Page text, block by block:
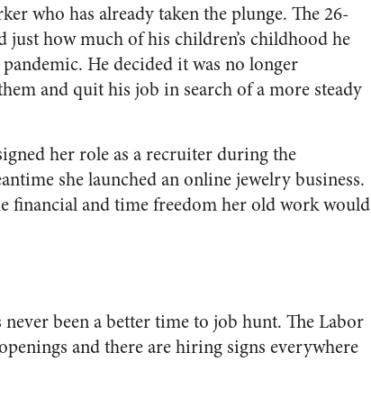
who has already taken the plunge. The 26-
how much of his children’s childhood he
He decided it was no longer
and quit his job in search of a more steady
her role as a recruiter during the
she launched an online jewelry business.
financial and time freedom her old work would
never been a better time to job hunt. The Labor
and there are hiring signs everywhere